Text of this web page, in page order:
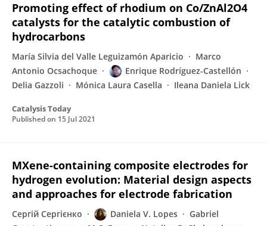
Promoting effect of rhodium on Co/ZnAl2O4
catalysts for the catalytic combustion of
hydrocarbons
María Silvia del Valle Leguizamón Aparicio
Marco
Antonio Ocsachoque
Enrique Rodríguez-Castellón
Delia Gazzoli
Mónica Laura Casella Ileana Daniela Lick
Catalysis Today
Published on 15 Jul 2021
MXene-containing composite electrodes for
hydrogen evolution: Material design aspects
and approaches for electrode fabrication
Сергій Сергієнко Daniela V. Lopes
Gabriel